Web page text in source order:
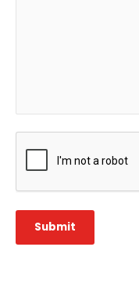
CAPTCHA
Submit